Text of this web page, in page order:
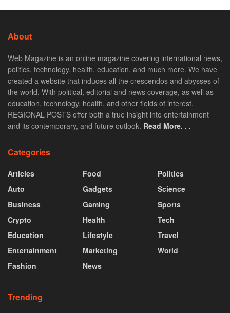
About
Web Magazine is an online magazine covering international news,
politics, technology, health, education, and much more. We have
created a website that induces all the crescendos and abysses of
the world. With political, editorial and news coverage, as well as
education, technology, health, and other fields of interest.
REGIONAL POSTS offer both a true insight into entertainment
and its contemporary, and future outlook. Read More. . .
Categories
Articles
Auto
Business
Crypto
Education
Entertainment
Fashion
Food
Gadgets
Gaming
Health
Lifestyle
Marketing
News
Politics
Science
Sports
Tech
Travel
World
Trending